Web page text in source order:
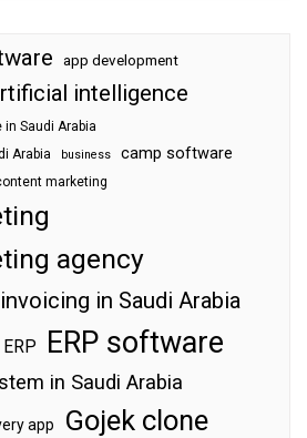
app development
intelligence
Saudi Arabia
Arabia
business camp software
marketing
agency
in Saudi Arabia
ERP ERP software
in Saudi Arabia
app Gojek clone